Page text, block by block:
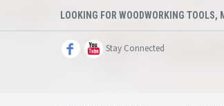
LOOKING FOR WOODWORKING
Stay Connected